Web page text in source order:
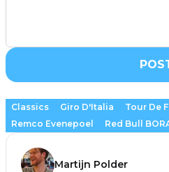
Classics Giro D'Italia
Tour De
Remco Evenepoel
Red Bull
Martijn Polder